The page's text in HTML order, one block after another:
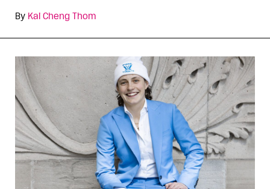
By Kai Cheng Thom